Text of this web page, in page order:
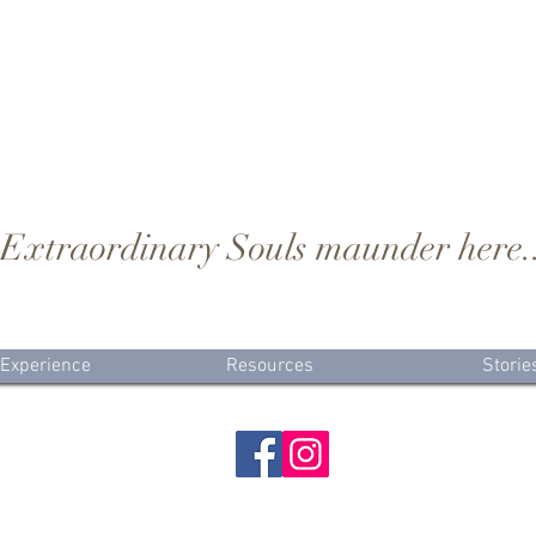
Souls maunder
Resources